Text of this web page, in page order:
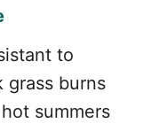
to
grass burns
summers